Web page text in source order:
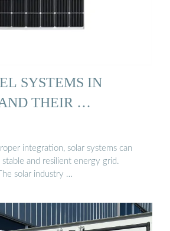
SYSTEMS IN
THEIR …
integration, solar systems can
and resilient energy grid.
solar industry …